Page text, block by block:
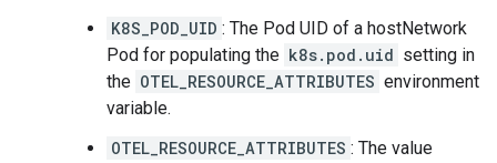
K8S_POD_UID : The Pod UID of a hostNetwork
Pod for populating the k8s.pod.uid setting in
the OTEL_RESOURCE_ATTRIBUTES environment
variable.
OTEL_RESOURCE_ATTRIBUTES : The value